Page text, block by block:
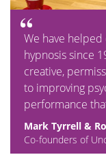
We have
hypnosis since
creative,
to improving
performance
Mark Tyrrell &
Co-founders of